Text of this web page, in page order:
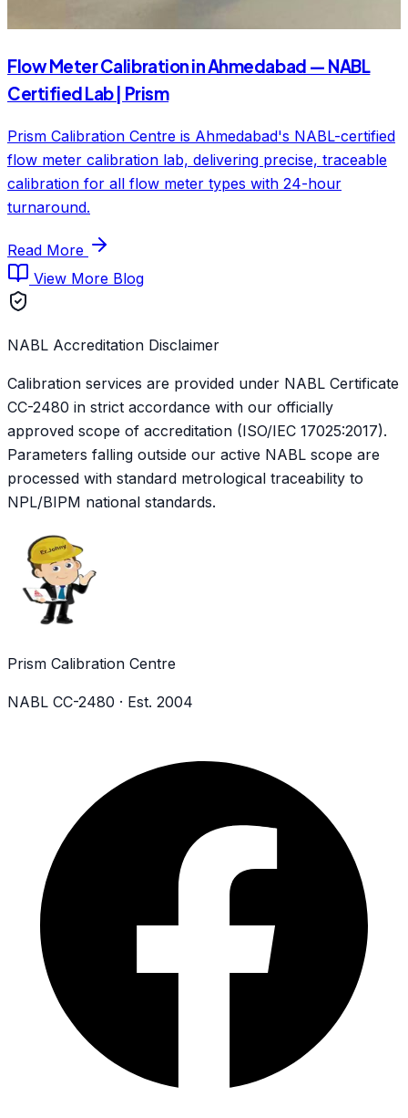
Flow Meter Calibration in Ahmedabad — NABL
Certified Lab | Prism
Prism Calibration Centre is Ahmedabad's NABL-certified
flow meter calibration lab, delivering precise, traceable
calibration for all flow meter types with 24-hour
turnaround.
Read More
View More Blog
NABL Accreditation Disclaimer
Calibration services are provided under NABL Certificate
CC-2480 in strict accordance with our officially
approved scope of accreditation (ISO/IEC 17025:2017).
Parameters falling outside our active NABL scope are
processed with standard metrological traceability to
NPL/BIPM national standards.
Prism Calibration Centre
NABL CC-2480 · Est. 2004